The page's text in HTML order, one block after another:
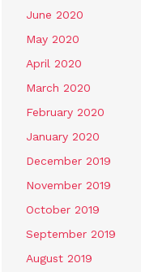
June 2020
May 2020
April 2020
March 2020
February 2020
January 2020
December 2019
November 2019
October 2019
September 2019
August 2019